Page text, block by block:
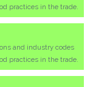
practices in the trade.
and industry codes
practices in the trade.